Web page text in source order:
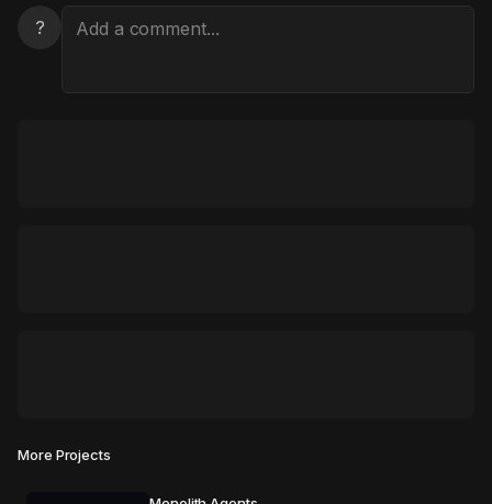
?
More Projects